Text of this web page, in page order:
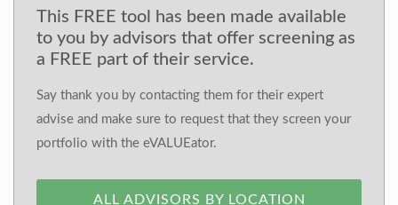
This FREE tool has been made available
to you by advisors that offer screening as
a FREE part of their service.
Say thank you by contacting them for their expert
advise and make sure to request that they screen your
portfolio with the eVALUEator.
ALL ADVISORS BY LOCATION